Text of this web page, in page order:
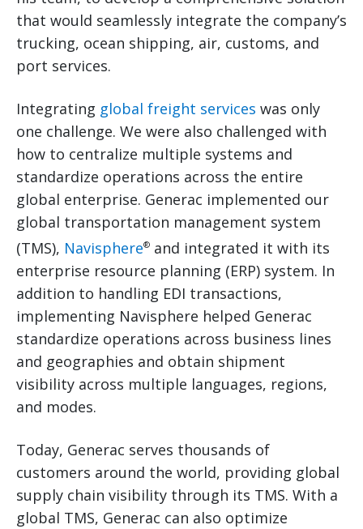
that would seamlessly integrate the company’s
trucking, ocean shipping, air, customs, and
port services.
Integrating global freight services was only
one challenge. We were also challenged with
how to centralize multiple systems and
standardize operations across the entire
global enterprise. Generac implemented our
global transportation management system
(TMS), Navisphere® and integrated it with its
enterprise resource planning (ERP) system. In
addition to handling EDI transactions,
implementing Navisphere helped Generac
standardize operations across business lines
and geographies and obtain shipment
visibility across multiple languages, regions,
and modes.
Today, Generac serves thousands of
customers around the world, providing global
supply chain visibility through its TMS. With a
global TMS, Generac can also optimize